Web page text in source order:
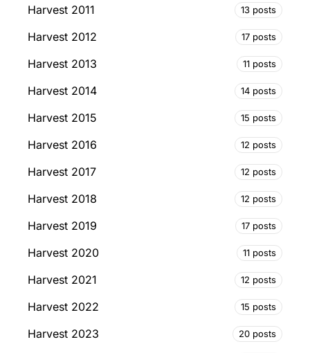
Harvest 2011 13 posts
Harvest 2012 17 posts
Harvest 2013 11 posts
Harvest 2014 14 posts
Harvest 2015 15 posts
Harvest 2016 12 posts
Harvest 2017 12 posts
Harvest 2018 12 posts
Harvest 2019 17 posts
Harvest 2020 11 posts
Harvest 2021 12 posts
Harvest 2022 15 posts
Harvest 2023 20 posts